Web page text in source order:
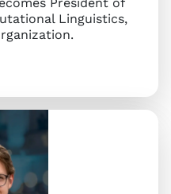
President of
Linguistics,